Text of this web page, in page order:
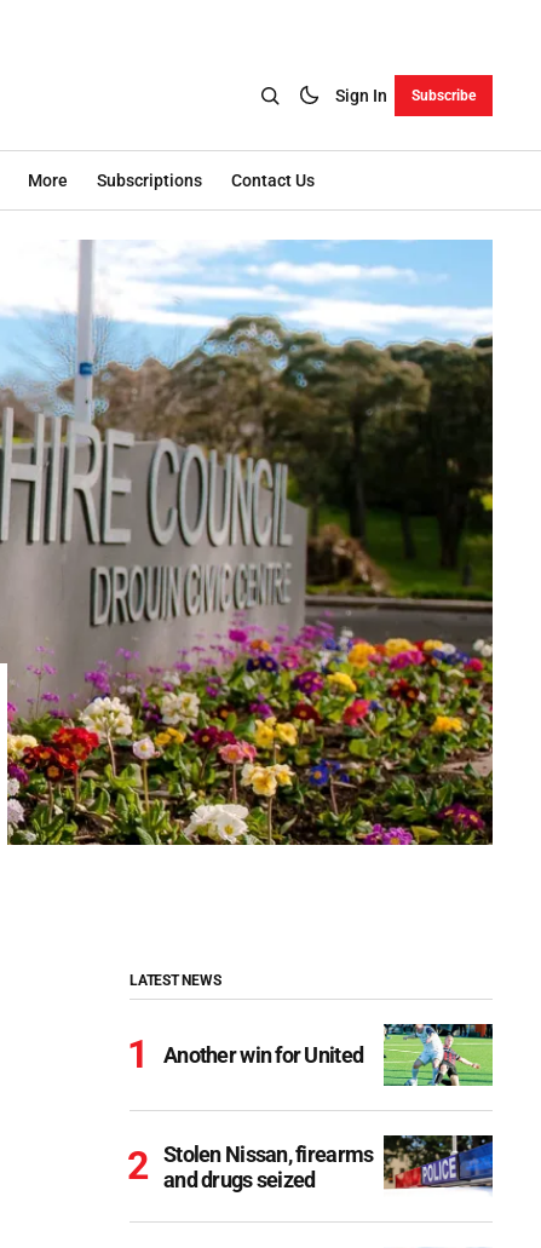
Sign In Subscribe
More Subscriptions Contact Us
LATEST NEWS
Another win for United
Stolen Nissan, firearms
and drugs seized